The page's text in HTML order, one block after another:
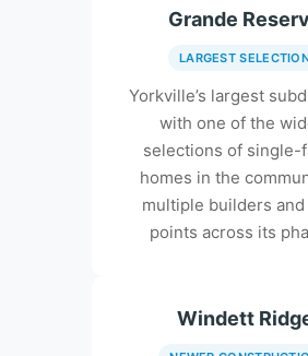
Grande
LARGEST
Yorkville’s largest
with one of the
selections of single-
homes in the
multiple builders
points across its
Windett